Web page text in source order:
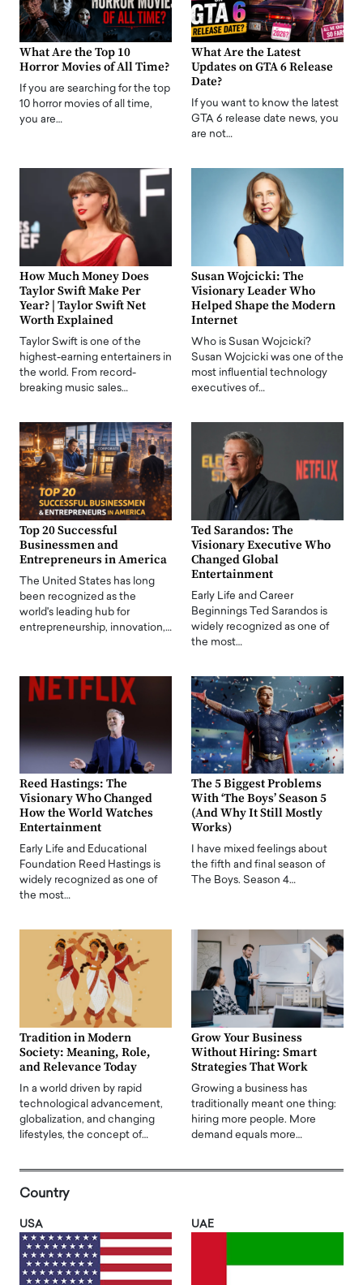
What Are the Top 10
Horror Movies of All Time?
If you are searching for the top
10 horror movies of all time,
you are…
What Are the Latest
Updates on GTA 6 Release
Date?
If you want to know the latest
GTA 6 release date news, you
are not…
How Much Money Does
Taylor Swift Make Per
Year? | Taylor Swift Net
Worth Explained
Taylor Swift is one of the
highest-earning entertainers in
the world. From record-
breaking music sales…
Susan Wojcicki: The
Visionary Leader Who
Helped Shape the Modern
Internet
Who is Susan Wojcicki?
Susan Wojcicki was one of the
most influential technology
executives of…
Top 20 Successful
Businessmen and
Entrepreneurs in America
The United States has long
been recognized as the
world's leading hub for
entrepreneurship, innovation,…
Ted Sarandos: The
Visionary Executive Who
Changed Global
Entertainment
Early Life and Career
Beginnings Ted Sarandos is
widely recognized as one of
the most…
Reed Hastings: The
Visionary Who Changed
How the World Watches
Entertainment
Early Life and Educational
Foundation Reed Hastings is
widely recognized as one of
the most…
The 5 Biggest Problems
With ‘The Boys’ Season 5
(And Why It Still Mostly
Works)
I have mixed feelings about
the fifth and final season of
The Boys. Season 4…
Tradition in Modern
Society: Meaning, Role,
and Relevance Today
In a world driven by rapid
technological advancement,
globalization, and changing
lifestyles, the concept of…
Grow Your Business
Without Hiring: Smart
Strategies That Work
Growing a business has
traditionally meant one thing:
hiring more people. More
demand equals more…
Country
USA UAE